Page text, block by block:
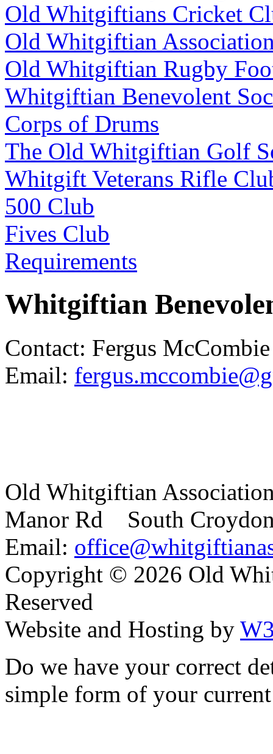
Old Whitgiftians Cricket
Old Whitgiftian
Old Whitgiftian Rugby
Whitgiftian Benevolent
Corps of Drums
The Old Whitgiftian Golf
Whitgift Veterans Rifle
500 Club
Fives Club
Requirements
Whitgiftian
Contact: Fergus McCombie
Email:
Old Whitgiftian
Manor Rd South
Email:
Copyright © 2026 Old
Reserved
Website and Hosting by
Do we have your correct
simple form of your